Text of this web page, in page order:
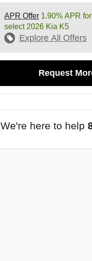
APR Offer1.90% APR
select 2026 Kia K5
Explore All Offers
Request
We're here to help